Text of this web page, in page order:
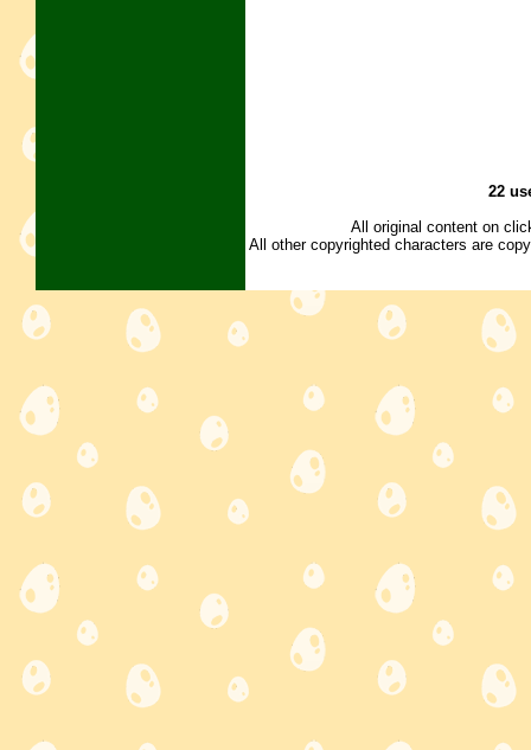
22
All original content on
All other copyrighted characters are